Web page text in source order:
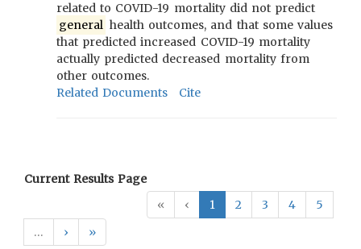
related to COVID-19 mortality did not predict
general health outcomes, and that some values
that predicted increased COVID-19 mortality
actually predicted decreased mortality from
other outcomes.
Related Documents
Cite
Current Results Page
«
‹ 1 2 3 4
5
…
› »